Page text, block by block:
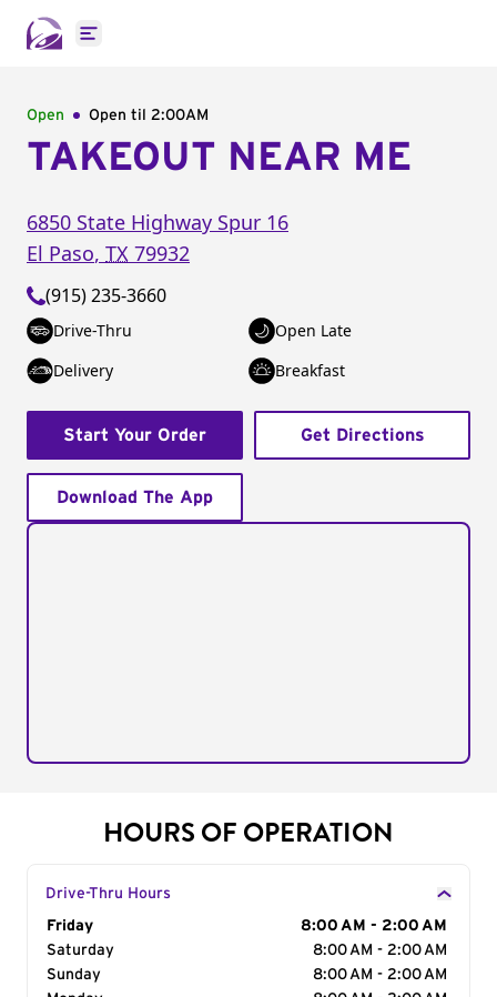
Open main menu
Open Open til 2:00AM
TAKEOUT NEAR ME
6850 State Highway Spur 16
El Paso, TX 79932
(915) 235-3660
Drive-Thru
Open Late
Delivery
Breakfast
Start Your Order Get Directions
Download The App
HOURS OF OPERATION
Drive-Thru Hours
Day of the Week
Friday
8:00 AM - 2:00 AM
Saturday
8:00 AM - 2:00 AM
Sunday
8:00 AM - 2:00 AM